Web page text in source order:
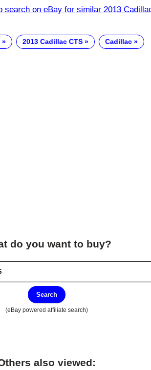
search on eBay for similar 2013
2013 Cadillac CTS Cadillac
do you want to buy?
Search
(eBay powered affiliate search)
also viewed: